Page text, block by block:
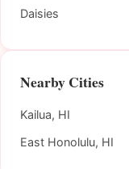
Daisies
Nearby Cities
Kailua, HI
East Honolulu, HI